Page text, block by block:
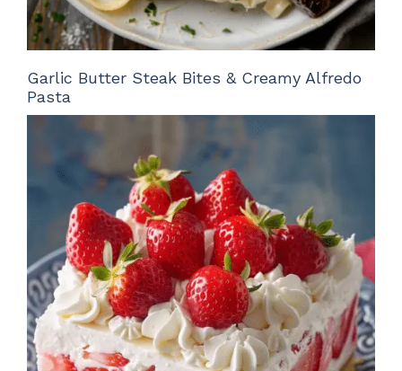
Garlic Butter Steak Bites & Creamy Alfredo
Pasta